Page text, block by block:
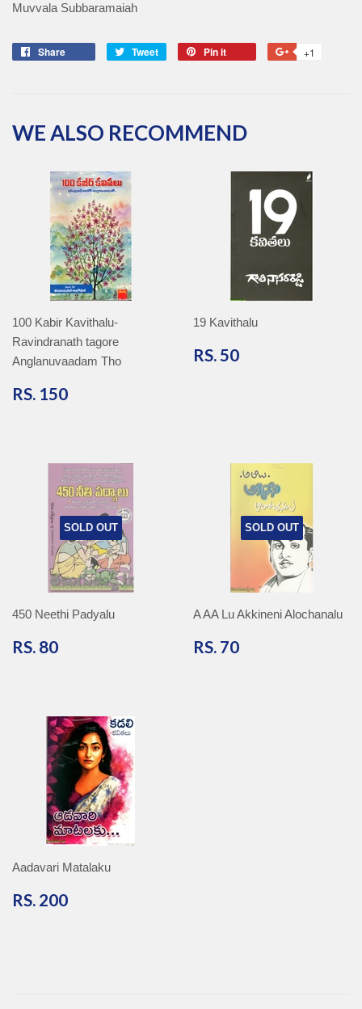
Muvvala Subbaramaiah
Share Tweet
Tweet
Pin it +1
WE ALSO RECOMMEND
100 Kabir Kavithalu-
Ravindranath tagore
Anglanuvaadam Tho
RS. 150
19 Kavithalu
RS. 50
SOLD OUT
450 Neethi Padyalu
RS. 80
SOLD OUT
A AA Lu Akkineni Alochanalu
RS. 70
Aadavari Matalaku
RS. 200